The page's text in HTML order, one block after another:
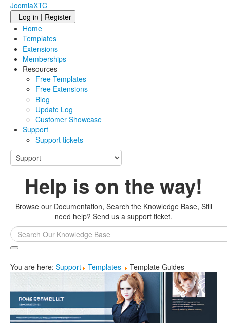
JoomlaXTC
Log in | Register
Home
Templates
Extensions
Memberships
Resources
Free Templates
Free Extensions
Blog
Update Log
Customer Showcase
Support
Support tickets
Help is on the way!
Browse our Documentation, Search the Knowledge Base, Still
need help? Send us a support ticket.
Search
...
You are here: Support Templates Template Guides